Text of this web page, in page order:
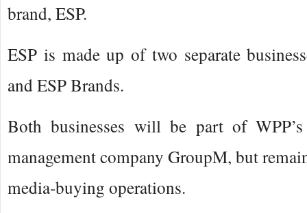
brand, ESP.
ESP is made up of two separate
and ESP Brands.
Both businesses will be part of
management company GroupM, but
media-buying operations.